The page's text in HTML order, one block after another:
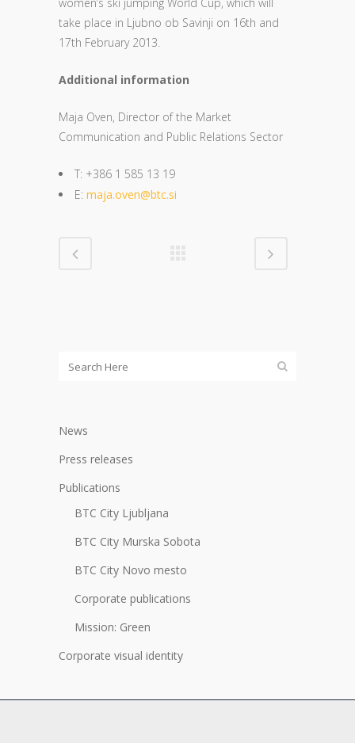
take place in Ljubno ob Savinji on 16th and
17th February 2013.
Additional information
Maja Oven, Director of the Market
Communication and Public Relations Sector
T: +386 1 585 13 19
E: maja.oven@btc.si
News
Press releases
Publications
BTC City Ljubljana
BTC City Murska Sobota
BTC City Novo mesto
Corporate publications
Mission: Green
Corporate visual identity